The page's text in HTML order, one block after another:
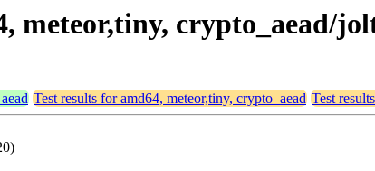
meteor,tiny, crypto_aead/
Test results for amd64, meteor,tiny, crypto_aead Test